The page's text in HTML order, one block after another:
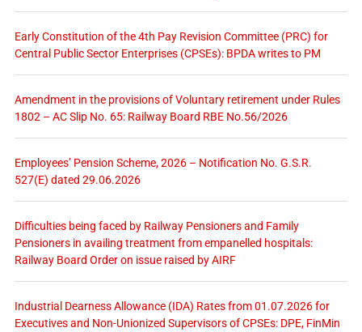
Early Constitution of the 4th Pay Revision Committee (PRC) for
Central Public Sector Enterprises (CPSEs): BPDA writes to PM
Amendment in the provisions of Voluntary retirement under Rules
1802 – AC Slip No. 65: Railway Board RBE No.56/2026
Employees’ Pension Scheme, 2026 – Notification No. G.S.R.
527(E) dated 29.06.2026
Difficulties being faced by Railway Pensioners and Family
Pensioners in availing treatment from empanelled hospitals:
Railway Board Order on issue raised by AIRF
Industrial Dearness Allowance (IDA) Rates from 01.07.2026 for
Executives and Non-Unionized Supervisors of CPSEs: DPE, FinMin